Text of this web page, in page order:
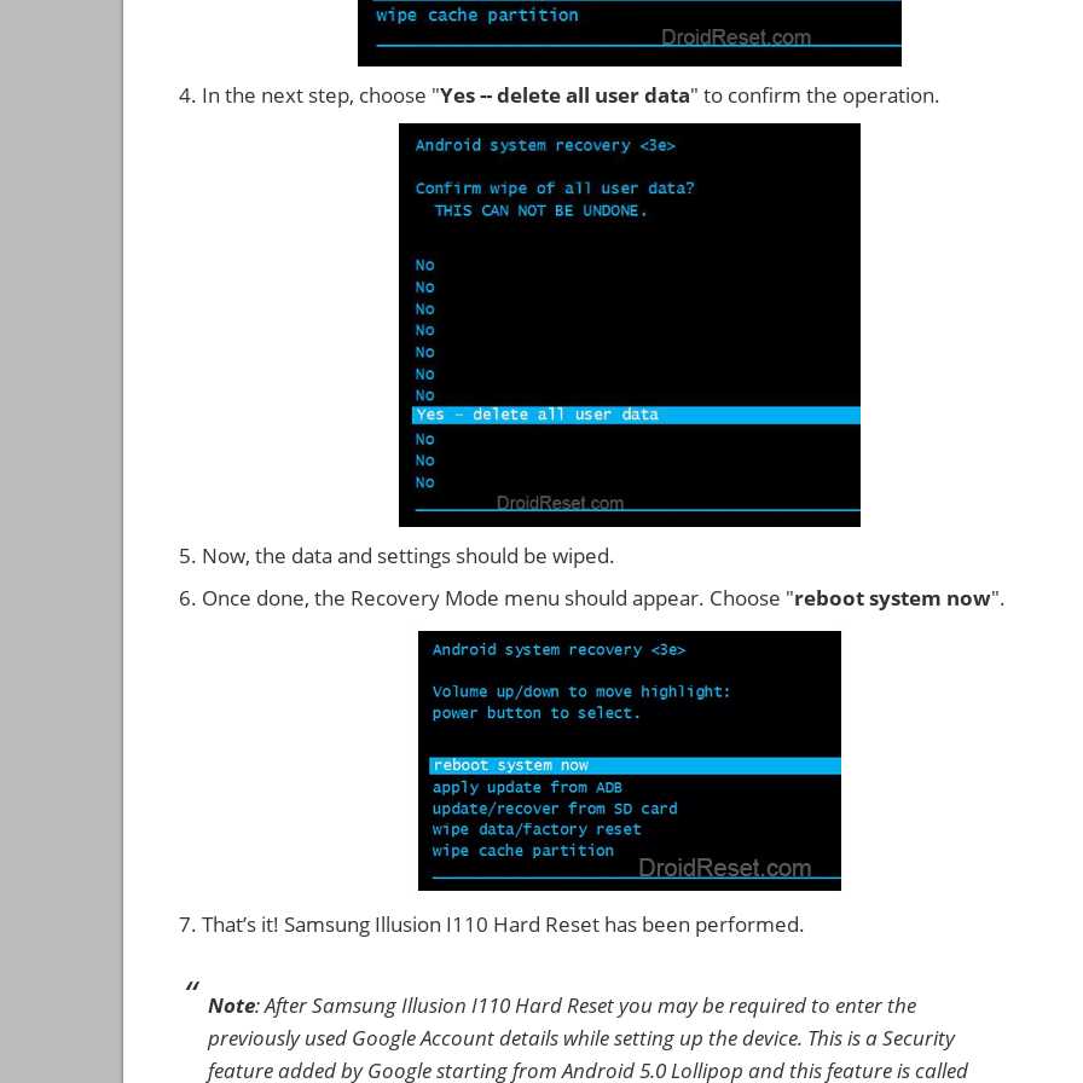
In the next step, choose "Yes -- delete all user data" to confirm the operation.
Now, the data and settings should be wiped.
Once done, the Recovery Mode menu should appear. Choose "reboot system now".
That’s it! Samsung Illusion I110 Hard Reset has been performed.
Note: After Samsung Illusion I110 Hard Reset you may be required to enter the
previously used Google Account details while setting up the device. This is a Security
feature added by Google starting from Android 5.0 Lollipop and this feature is called